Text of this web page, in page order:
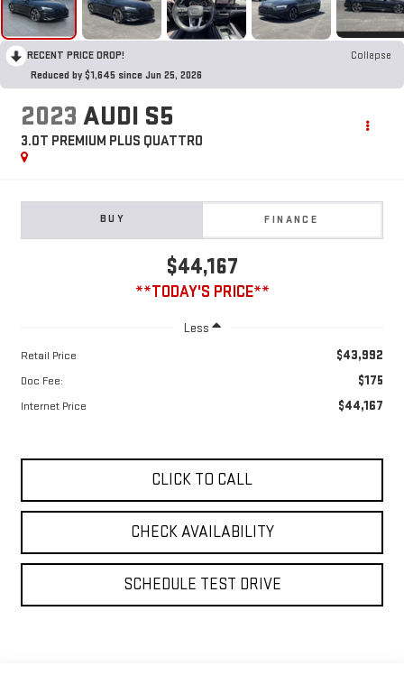
RECENT PRICE DROP!
Collapse
Reduced by $1,645 since Jun 25, 2026
2023 AUDI S5
3.0T PREMIUM PLUS QUATTRO
BUY FINANCE
$44,167
**TODAY'S PRICE**
Less
Retail Price $43,992
Doc Fee: $175
Internet Price $44,167
CLICK TO CALL
CHECK AVAILABILITY
SCHEDULE TEST DRIVE